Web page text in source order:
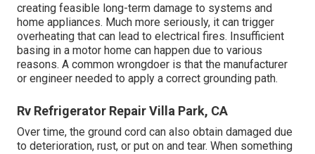
creating feasible long-term damage to systems and
home appliances. Much more seriously, it can trigger
overheating that can lead to electrical fires. Insufficient
basing in a motor home can happen due to various
reasons. A common wrongdoer is that the manufacturer
or engineer needed to apply a correct grounding path.
Rv Refrigerator Repair Villa Park, CA
Over time, the ground cord can also obtain damaged due
to deterioration, rust, or put on and tear. When something